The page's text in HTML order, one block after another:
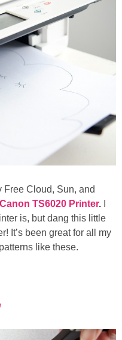
Free Cloud, Sun, and
Canon TS6020 Printer.
is, but dang this little
It’s been great for all my
like these.